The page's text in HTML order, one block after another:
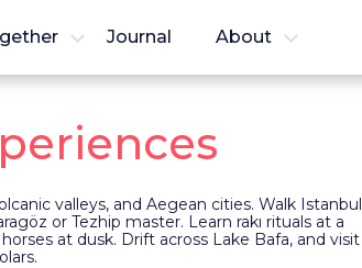
Journal About
valleys, and Aegean cities. Walk Istanbul
or Tezhip master. Learn rakı rituals at a
at dusk. Drift across Lake Bafa, and visit